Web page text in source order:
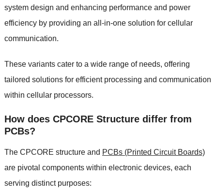
system design and enhancing performance and power
efficiency by providing an all-in-one solution for cellular
communication.
These variants cater to a wide range of needs, offering
tailored solutions for efficient processing and communication
within cellular processors.
How does CPCORE Structure differ from
PCBs?
The CPCORE structure and PCBs (Printed Circuit Boards)
are pivotal components within electronic devices, each
serving distinct purposes: